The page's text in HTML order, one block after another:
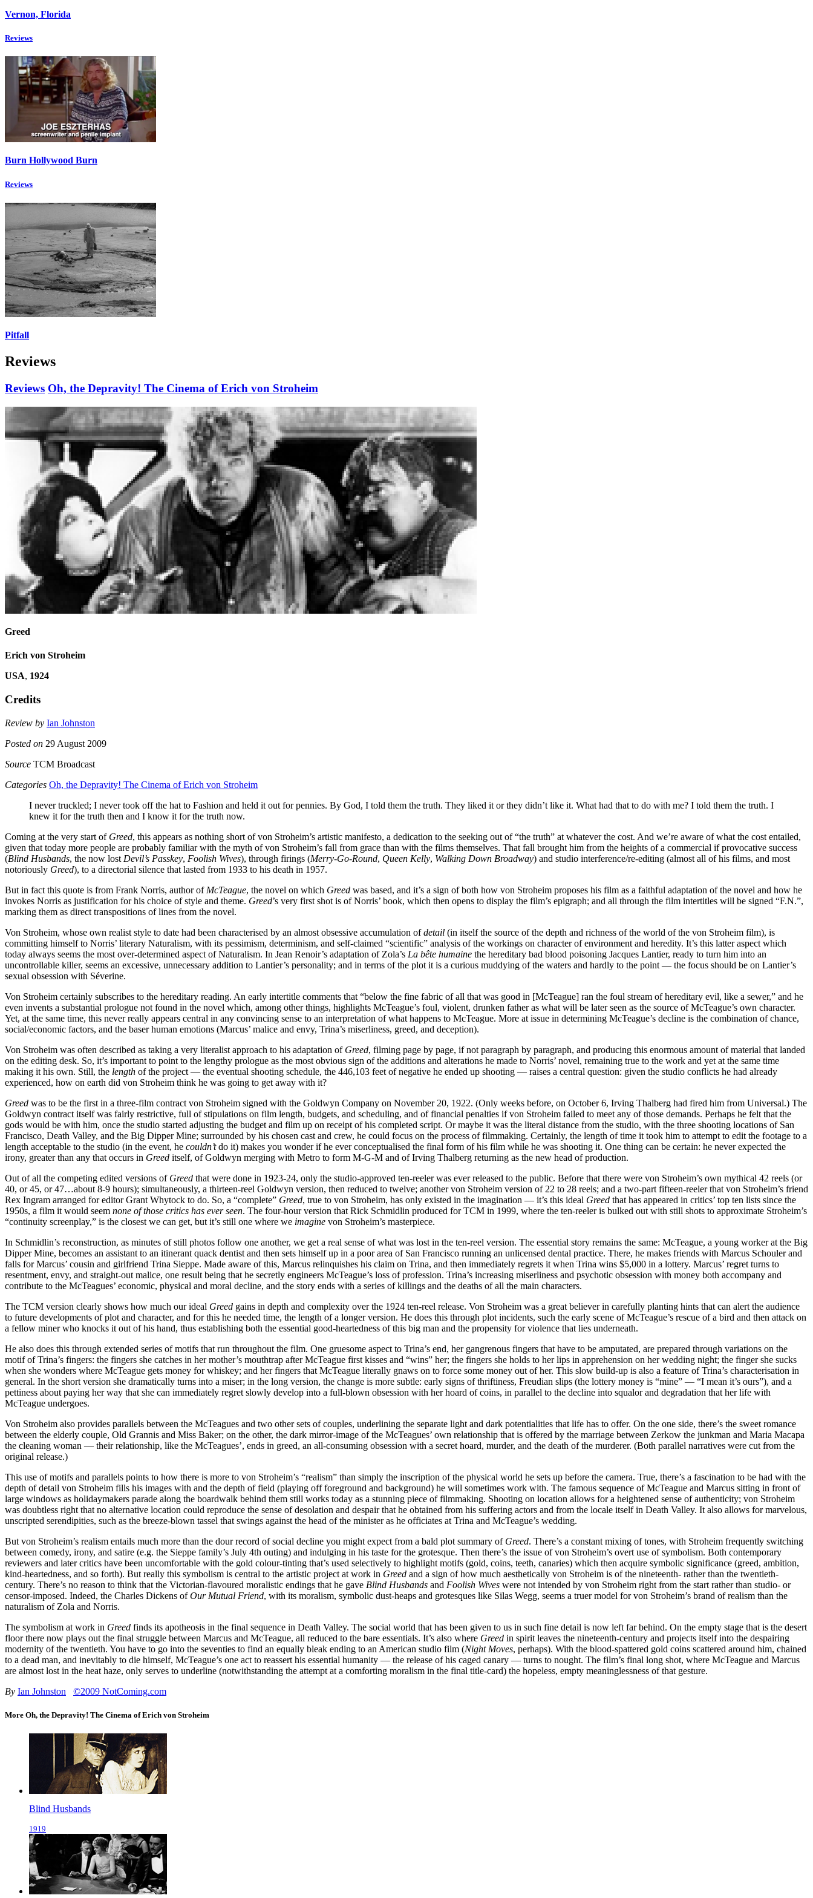
Vernon, Florida
Reviews
Burn Hollywood Burn
Reviews
Pitfall
Reviews
Reviews Oh, the Depravity! The Cinema of Erich von Stroheim
Greed
Erich von Stroheim
USA, 1924
Credits
Review by Ian Johnston
Posted on 29 August 2009
Source TCM Broadcast
Categories Oh, the Depravity! The Cinema of Erich von Stroheim
I never truckled; I never took off the hat to Fashion and held it out for pennies. By God, I told them the truth. They liked it or they didn’t like it. What had that to do with me? I told them the truth. I
knew it for the truth then and I know it for the truth now.
Coming at the very start of Greed, this appears as nothing short of von Stroheim’s artistic manifesto, a dedication to the seeking out of “the truth” at whatever the cost. And we’re aware of what the cost entailed,
given that today more people are probably familiar with the myth of von Stroheim’s fall from grace than with the films themselves. That fall brought him from the heights of a commercial if provocative success
(Blind Husbands, the now lost Devil’s Passkey, Foolish Wives), through firings (Merry-Go-Round, Queen Kelly, Walking Down Broadway) and studio interference/re-editing (almost all of his films, and most
notoriously Greed), to a directorial silence that lasted from 1933 to his death in 1957.
But in fact this quote is from Frank Norris, author of McTeague, the novel on which Greed was based, and it’s a sign of both how von Stroheim proposes his film as a faithful adaptation of the novel and how he
invokes Norris as justification for his choice of style and theme. Greed’s very first shot is of Norris’ book, which then opens to display the film’s epigraph; and all through the film intertitles will be signed “F.N.”,
marking them as direct transpositions of lines from the novel.
Von Stroheim, whose own realist style to date had been characterised by an almost obsessive accumulation ofdetail (in itself the source of the depth and richness of the world of the von Stroheim film), is
committing himself to Norris’ literary Naturalism, with its pessimism, determinism, and self-claimed “scientific” analysis of the workings on character of environment and heredity. It’s this latter aspect which
today always seems the most over-determined aspect of Naturalism. In Jean Renoir’s adaptation of Zola’s La bête humaine the hereditary bad blood poisoning Jacques Lantier, ready to turn him into an
uncontrollable killer, seems an excessive, unnecessary addition to Lantier’s personality; and in terms of the plot it is a curious muddying of the waters and hardly to the point — the focus should be on Lantier’s
sexual obsession with Séverine.
Von Stroheim certainly subscribes to the hereditary reading. An early intertitle comments that “below the fine fabric of all that was good in [McTeague] ran the foul stream of hereditary evil, like a sewer,” and he
even invents a substantial prologue not found in the novel which, among other things, highlights McTeague’s foul, violent, drunken father as what will be later seen as the source of McTeague’s own character.
Yet, at the same time, this never really appears central in any convincing sense to an interpretation of what happens to McTeague. More at issue in determining McTeague’s decline is the combination of chance,
social/economic factors, and the baser human emotions (Marcus’ malice and envy, Trina’s miserliness, greed, and deception).
Von Stroheim was often described as taking a very literalist approach to his adaptation of Greed, filming page by page, if not paragraph by paragraph, and producing this enormous amount of material that landed
on the editing desk. So, it’s important to point to the lengthy prologue as the most obvious sign of the additions and alterations he made to Norris’ novel, remaining true to the work and yet at the same time
making it his own. Still, the length of the project — the eventual shooting schedule, the 446,103 feet of negative he ended up shooting — raises a central question: given the studio conflicts he had already
experienced, how on earth did von Stroheim think he was going to get away with it?
Greed was to be the first in a three-film contract von Stroheim signed with the Goldwyn Company on November 20, 1922. (Only weeks before, on October 6, Irving Thalberg had fired him from Universal.) The
Goldwyn contract itself was fairly restrictive, full of stipulations on film length, budgets, and scheduling, and of financial penalties if von Stroheim failed to meet any of those demands. Perhaps he felt that the
gods would be with him, once the studio started adjusting the budget and film up on receipt of his completed script. Or maybe it was the literal distance from the studio, with the three shooting locations of San
Francisco, Death Valley, and the Big Dipper Mine; surrounded by his chosen cast and crew, he could focus on the process of filmmaking. Certainly, the length of time it took him to attempt to edit the footage to a
length acceptable to the studio (in the event, he couldn’tdo it) makes you wonder if he ever conceptualised the final form of his film while he was shooting it. One thing can be certain: he never expected the
irony, greater than any that occurs in Greed itself, of Goldwyn merging with Metro to form M-G-M and of Irving Thalberg returning as the new head of production.
Out of all the competing edited versions of Greed that were done in 1923-24, only the studio-approved ten-reeler was ever released to the public. Before that there were von Stroheim’s own mythical 42 reels (or
40, or 45, or 47…about 8-9 hours); simultaneously, a thirteen-reel Goldwyn version, then reduced to twelve; another von Stroheim version of 22 to 28 reels; and a two-part fifteen-reeler that von Stroheim’s friend
Rex Ingram arranged for editor Grant Whytock to do. So, a “complete” Greed, true to von Stroheim, has only existed in the imagination — it’s this ideal Greed that has appeared in critics’ top ten lists since the
1950s, a film it would seem none of those critics has ever seen. The four-hour version that Rick Schmidlin produced for TCM in 1999, where the ten-reeler is bulked out with still shots to approximate Stroheim’s
“continuity screenplay,” is the closest we can get, but it’s still one where we imagine von Stroheim’s masterpiece.
In Schmidlin’s reconstruction, as minutes of still photos follow one another, we get a real sense of what was lost in the ten-reel version. The essential story remains the same: McTeague, a young worker at the Big
Dipper Mine, becomes an assistant to an itinerant quack dentist and then sets himself up in a poor area of San Francisco running an unlicensed dental practice. There, he makes friends with Marcus Schouler and
falls for Marcus’ cousin and girlfriend Trina Sieppe. Made aware of this, Marcus relinquishes his claim on Trina, and then immediately regrets it when Trina wins $5,000 in a lottery. Marcus’ regret turns to
resentment, envy, and straight-out malice, one result being that he secretly engineers McTeague’s loss of profession. Trina’s increasing miserliness and psychotic obsession with money both accompany and
contribute to the McTeagues’ economic, physical and moral decline, and the story ends with a series of killings and the deaths of all the main characters.
The TCM version clearly shows how much our ideal Greed gains in depth and complexity over the 1924 ten-reel release. Von Stroheim was a great believer in carefully planting hints that can alert the audience
to future developments of plot and character, and for this he needed time, the length of a longer version. He does this through plot incidents, such the early scene of McTeague’s rescue of a bird and then attack on
a fellow miner who knocks it out of his hand, thus establishing both the essential good-heartedness of this big man and the propensity for violence that lies underneath.
He also does this through extended series of motifs that run throughout the film. One gruesome aspect to Trina’s end, her gangrenous fingers that have to be amputated, are prepared through variations on the
motif of Trina’s fingers: the fingers she catches in her mother’s mouthtrap after McTeague first kisses and “wins” her; the fingers she holds to her lips in apprehension on her wedding night; the finger she sucks
when she wonders where McTeague gets money for whiskey; and her fingers that McTeague literally gnaws on to force some money out of her. This slow build-up is also a feature of Trina’s characterisation in
general. In the short version she dramatically turns into a miser; in the long version, the change is more subtle: early signs of thriftiness, Freudian slips (the lottery money is “mine” — “I mean it’s ours”), and a
pettiness about paying her way that she can immediately regret slowly develop into a full-blown obsession with her hoard of coins, in parallel to the decline into squalor and degradation that her life with
McTeague undergoes.
Von Stroheim also provides parallels between the McTeagues and two other sets of couples, underlining the separate light and dark potentialities that life has to offer. On the one side, there’s the sweet romance
between the elderly couple, Old Grannis and Miss Baker; on the other, the dark mirror-image of the McTeagues’ own relationship that is offered by the marriage between Zerkow the junkman and Maria Macapa
the cleaning woman — their relationship, like the McTeagues’, ends in greed, an all-consuming obsession with a secret hoard, murder, and the death of the murderer. (Both parallel narratives were cut from the
original release.)
This use of motifs and parallels points to how there is more to von Stroheim’s “realism” than simply the inscription of the physical world he sets up before the camera. True, there’s a fascination to be had with the
depth of detail von Stroheim fills his images with and the depth of field (playing off foreground and background) he will sometimes work with. The famous sequence of McTeague and Marcus sitting in front of
large windows as holidaymakers parade along the boardwalk behind them still works today as a stunning piece of filmmaking. Shooting on location allows for a heightened sense of authenticity; von Stroheim
was doubtless right that no alternative location could reproduce the sense of desolation and despair that he obtained from his suffering actors and from the locale itself in Death Valley. It also allows for marvelous,
unscripted serendipities, such as the breeze-blown tassel that swings against the head of the minister as he officiates at Trina and McTeague’s wedding.
But von Stroheim’s realism entails much more than the dour record of social decline you might expect from a bald plot summary of Greed. There’s a constant mixing of tones, with Stroheim frequently switching
between comedy, irony, and satire (e.g. the Sieppe family’s July 4th outing) and indulging in his taste for the grotesque. Then there’s the issue of von Stroheim’s overt use of symbolism. Both contemporary
reviewers and later critics have been uncomfortable with the gold colour-tinting that’s used selectively to highlight motifs (gold, coins, teeth, canaries) which then acquire symbolic significance (greed, ambition,
kind-heartedness, and so forth). But really this symbolism is central to the artistic project at work in Greed and a sign of how much aesthetically von Stroheim is of the nineteenth- rather than the twentieth-
century. There’s no reason to think that the Victorian-flavoured moralistic endings that he gave Blind Husbands and Foolish Wives were not intended by von Stroheim right from the start rather than studio- or
censor-imposed. Indeed, the Charles Dickens ofOur Mutual Friend, with its moralism, symbolic dust-heaps and grotesques like Silas Wegg, seems a truer model for von Stroheim’s brand of realism than the
naturalism of Zola and Norris.
The symbolism at work in Greed finds its apotheosis in the final sequence in Death Valley. The social world that has been given to us in such fine detail is now left far behind. On the empty stage that is the desert
floor there now plays out the final struggle between Marcus and McTeague, all reduced to the bare essentials. It’s also where Greed in spirit leaves the nineteenth-century and projects itself into the despairing
modernity of the twentieth. You have to go into the seventies to find an equally bleak ending to an American studio film (Night Moves, perhaps). With the blood-spattered gold coins scattered around him, chained
to a dead man, and inevitably to die himself, McTeague’s one act to reassert his essential humanity — the release of his caged canary — turns to nought. The film’s final long shot, where McTeague and Marcus
are almost lost in the heat haze, only serves to underline (notwithstanding the attempt at a comforting moralism in the final title-card) the hopeless, empty meaninglessness of that gesture.
By Ian Johnston ©2009 NotComing.com
More Oh, the Depravity! The Cinema of Erich von Stroheim
Blind Husbands
1919